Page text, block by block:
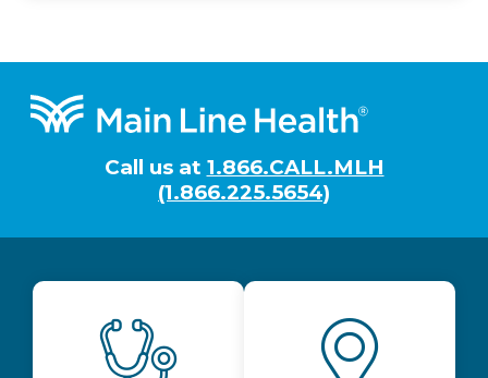
Footer
Call us at 1.866.CALL.MLH
(1.866.225.5654)